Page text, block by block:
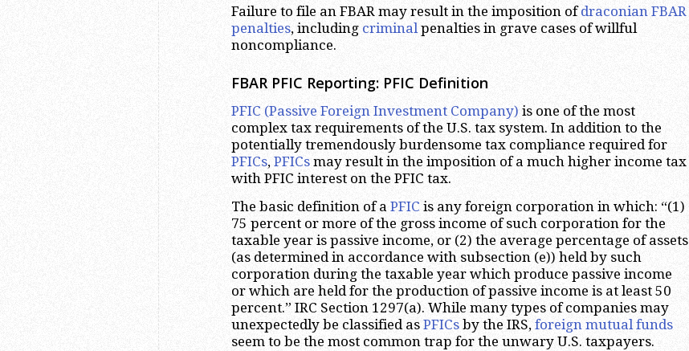
Failure to file an FBAR may result in the imposition ofdraconian FBAR
penalties, including criminalpenalties in grave cases of willful
noncompliance.
FBAR PFIC Reporting: PFIC Definition
PFIC (Passive Foreign Investment Company) is one of the most
complex tax requirements of the U.S. tax system. In addition to the
potentially tremendously burdensome tax compliance required for
PFICs, PFICs may result in the imposition of a much higher income tax
with PFIC interest on the PFIC tax.
The basic definition of a PFIC is any foreign corporation in which: “(1)
75 percent or more of the gross income of such corporation for the
taxable year is passive income, or (2) the average percentage of assets
(as determined in accordance with subsection (e)) held by such
corporation during the taxable year which produce passive income
or which are held for the production of passive income is at least 50
percent.” IRC Section 1297(a). While many types of companies may
unexpectedly be classified as PFICs by the IRS, foreign mutual funds
seem to be the most common trap for the unwary U.S. taxpayers.